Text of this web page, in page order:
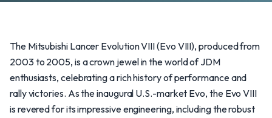
The Mitsubishi Lancer Evolution VIII (Evo VIII), produced from
2003 to 2005, is a crown jewel in the world of JDM
enthusiasts, celebrating a rich history of performance and
rally victories. As the inaugural U.S.-market Evo, the Evo VIII
is revered for its impressive engineering, including the robust